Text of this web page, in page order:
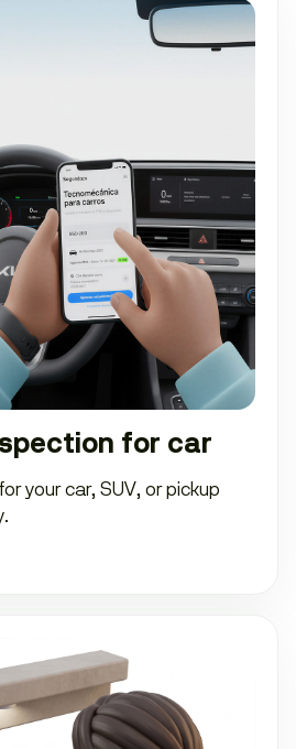
for car
your car, SUV, or pickup